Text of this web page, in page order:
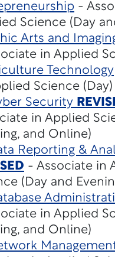
-
Science (Day
Arts and
in Applied
Technology
Science (Day)
Security
in Applied
and Online)
Reporting &
- Associate in
(Day and
in Applied
and Online)